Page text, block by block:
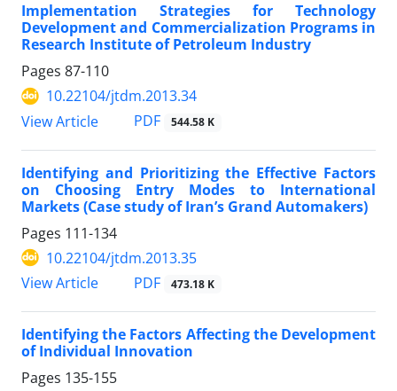
Implementation Strategies for Technology
Development and Commercialization Programs in
Research Institute of Petroleum Industry
Pages 87-110
10.22104/jtdm.2013.34
View Article
PDF 544.58 K
Identifying and Prioritizing the Effective Factors
on Choosing Entry Modes to International
Markets (Case study of Iran’s Grand Automakers)
Pages 111-134
10.22104/jtdm.2013.35
View Article
PDF 473.18 K
Identifying the Factors Affecting the Development
of Individual Innovation
Pages 135-155